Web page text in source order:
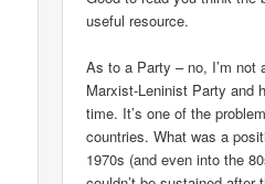
useful resource.
As to a Party – no, I’m not
Marxist-Leninist Party and
time. It’s one of the
countries. What was a
1970s (and even into the